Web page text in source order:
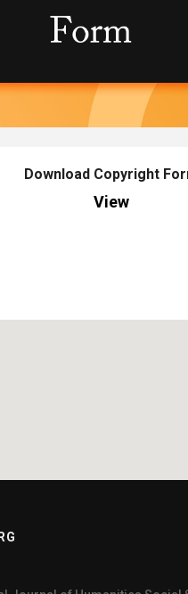
Download Copyright
View